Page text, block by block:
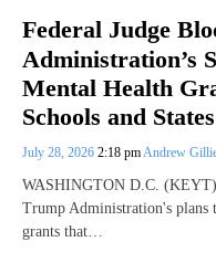
Federal Judge
Administration’s
Mental Health
Schools and States
July 28, 2026 2:18 pmAndrew
WASHINGTON D.C.
Trump Administration's plans
grants that…